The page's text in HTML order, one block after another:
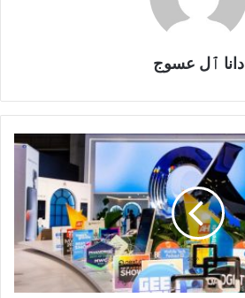
دانا ٱل عسوج
HONOR
Earns
Global
Recognition
MWC
2026
for
Robot